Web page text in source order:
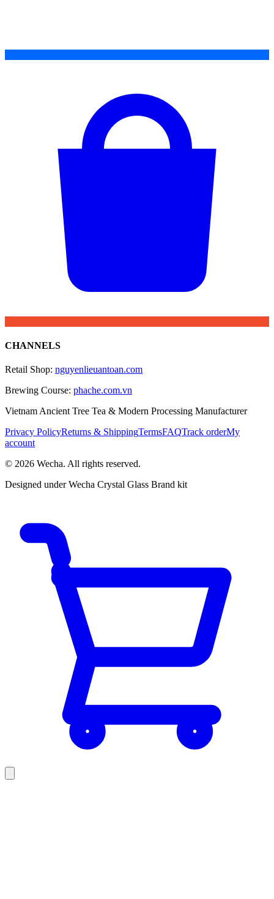
CHANNELS
Retail Shop: nguyenlieuantoan.com
Brewing Course: phache.com.vn
Vietnam Ancient Tree Tea & Modern Processing Manufacturer
Privacy PolicyReturns & ShippingTermsFAQTrack orderMy
account
© 2026 Wecha. All rights reserved.
Designed under Wecha Crystal Glass Brand kit